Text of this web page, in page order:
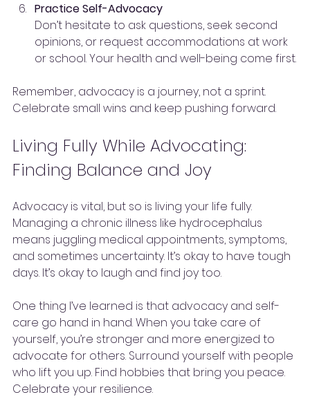
Practice Self-Advocacy
Don’t hesitate to ask questions, seek second
opinions, or request accommodations at work
or school. Your health and well-being come first.
Remember, advocacy is a journey, not a sprint.
Celebrate small wins and keep pushing forward.
Living Fully While Advocating:
Finding Balance and Joy
Advocacy is vital, but so is living your life fully.
Managing a chronic illness like hydrocephalus
means juggling medical appointments, symptoms,
and sometimes uncertainty. It’s okay to have tough
days. It’s okay to laugh and find joy too.
One thing I’ve learned is that advocacy and self-
care go hand in hand. When you take care of
yourself, you’re stronger and more energized to
advocate for others. Surround yourself with people
who lift you up. Find hobbies that bring you peace.
Celebrate your resilience.